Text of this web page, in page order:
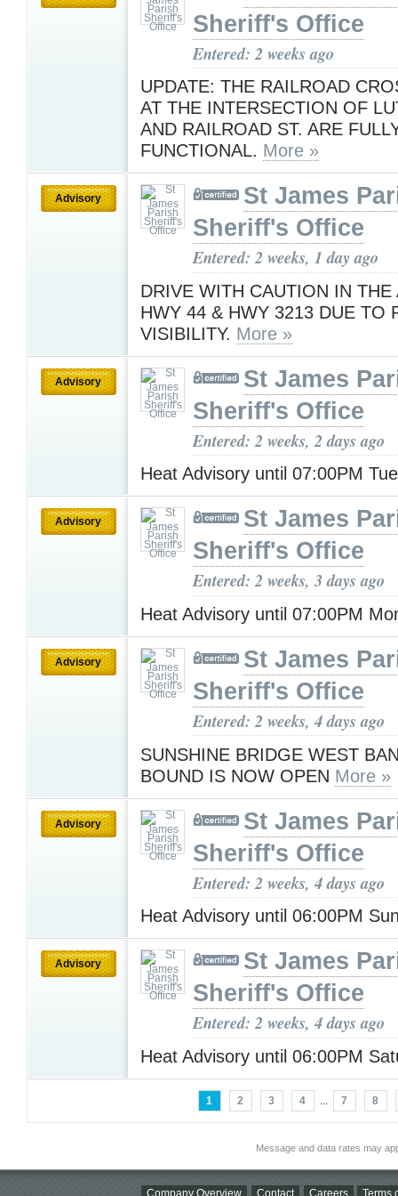
Sheriff's Office
Entered: 2 weeks ago
UPDATE: THE RAILROAD
AT THE INTERSECTION OF
AND RAILROAD ST. ARE
FUNCTIONAL. More »
Advisory
St James
Sheriff's Office
Entered: 2 weeks, 1 day ago
DRIVE WITH CAUTION IN THE
HWY 44 & HWY 3213 DUE TO
VISIBILITY. More »
Advisory
St James
Sheriff's Office
Entered: 2 weeks, 2 days ago
Heat Advisory until 07:00PM
Advisory
St James
Sheriff's Office
Entered: 2 weeks, 3 days ago
Heat Advisory until 07:00PM
Advisory
St James
Sheriff's Office
Entered: 2 weeks, 4 days ago
SUNSHINE BRIDGE WEST
BOUND IS NOW OPEN More »
Advisory
St James
Sheriff's Office
Entered: 2 weeks, 4 days ago
Heat Advisory until 06:00PM
Advisory
St James
Sheriff's Office
Entered: 2 weeks, 4 days ago
Heat Advisory until 06:00PM
1 2 3 4 ... 7 8
Message and data rates may
Company Overview Contact Careers Terms